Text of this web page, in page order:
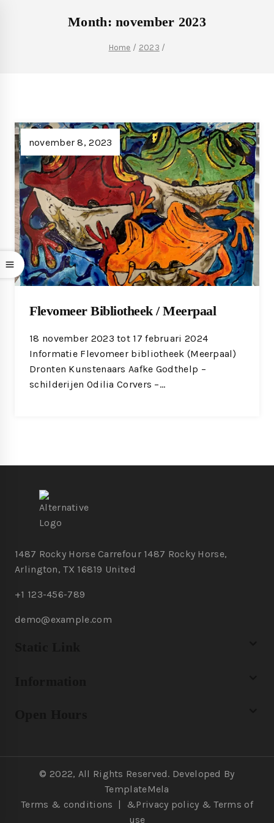
Month: november 2023
Home / 2023 /
Flevomeer Bibliotheek / Meerpaal
november 8, 2023
18 november 2023 tot 17 februari 2024
Informatie Flevomeer bibliotheek (Meerpaal)
Dronten Kunstenaars Aafke Godthelp –
schilderijen Odilia Corvers –…
1487 Rocky Horse Carrefour 1487 Rocky Horse,
Arlington, TX 16819 United
+1 123-456-789
demo@example.com
© 2022, All Rights Reserved. Developed By
TemplateMela
Terms & conditions | &Privacy policy & Terms of
use